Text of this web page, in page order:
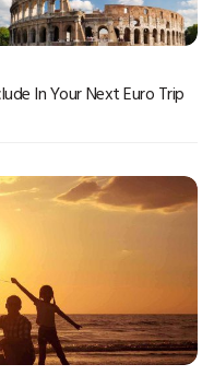
In Your Next Euro Trip